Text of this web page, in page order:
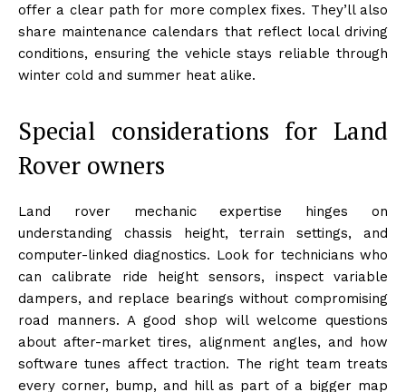
offer a clear path for more complex fixes. They’ll also
share maintenance calendars that reflect local driving
conditions, ensuring the vehicle stays reliable through
winter cold and summer heat alike.
Special considerations for Land
Rover owners
Land rover mechanic expertise hinges on
understanding chassis height, terrain settings, and
computer-linked diagnostics. Look for technicians who
can calibrate ride height sensors, inspect variable
dampers, and replace bearings without compromising
road manners. A good shop will welcome questions
about after-market tires, alignment angles, and how
software tunes affect traction. The right team treats
every corner, bump, and hill as part of a bigger map